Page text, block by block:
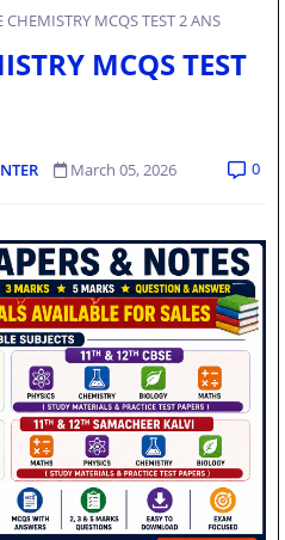
CHEMISTRY MCQS TEST 2 ANS
MCQS TEST
March 05, 2026 0